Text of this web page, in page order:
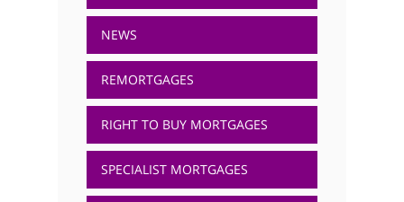
NEWS
REMORTGAGES
RIGHT TO BUY MORTGAGES
SPECIALIST MORTGAGES